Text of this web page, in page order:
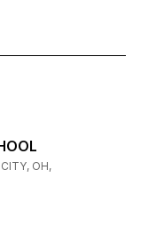
OH,